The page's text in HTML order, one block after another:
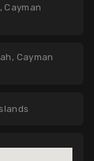
Cayman
Cayman